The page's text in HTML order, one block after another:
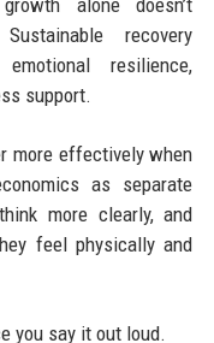
recovery
resilience,
support.
more effectively when
as separate
more clearly, and
feel physically and
you say it out loud.